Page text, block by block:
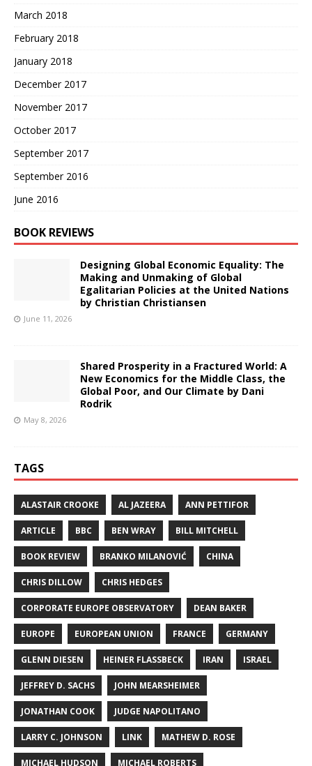
March 2018
February 2018
January 2018
December 2017
November 2017
October 2017
September 2017
September 2016
June 2016
BOOK REVIEWS
Designing Global Economic Equality: The
Making and Unmaking of Global
Egalitarian Policies at the United Nations
by Christian Christiansen
June 11, 2026
Shared Prosperity in a Fractured World: A
New Economics for the Middle Class, the
Global Poor, and Our Climate by Dani
Rodrik
May 8, 2026
TAGS
ALASTAIR CROOKE AL JAZEERA ANN PETTIFOR
ARTICLE BBC BEN WRAY BILL MITCHELL
BOOK REVIEW BRANKO MILANOVIĆ CHINA
CHRIS DILLOW CHRIS HEDGES
CORPORATE EUROPE OBSERVATORY DEAN BAKER
EUROPE EUROPEAN UNION FRANCE GERMANY
GLENN DIESEN HEINER FLASSBECK IRAN ISRAEL
JEFFREY D. SACHS JOHN MEARSHEIMER
JONATHAN COOK JUDGE NAPOLITANO
LARRY C. JOHNSON LINK MATHEW D. ROSE
MICHAEL HUDSON MICHAEL ROBERTS